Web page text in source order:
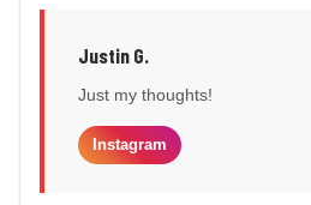
Justin G.
Just my thoughts!
Instagram